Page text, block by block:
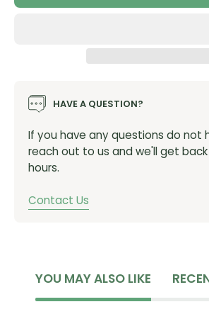
Stiffer, optimum length, not too
than needed
Designed and made in the UK
100g
SKU:SHORTYevoBOLTON
HAVE A QUESTION?
If you have any questions do not
reach out to us and we'll get
hours.
Contact Us
YOU MAY ALSO LIKE